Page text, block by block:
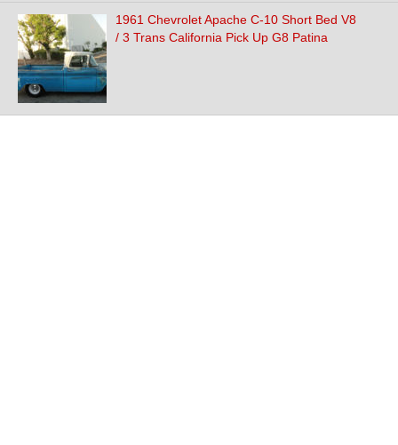
1961 Chevrolet Apache C-10 Short Bed V8
/ 3 Trans California Pick Up G8 Patina